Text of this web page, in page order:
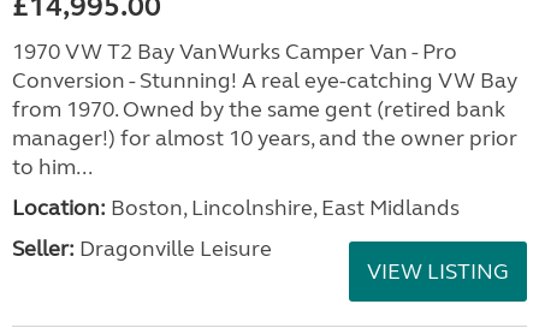
1970 VW T2 Bay VanWurks Camper Van - Pro
Conversion - Stunning! A real eye-catching VW Bay
from 1970. Owned by the same gent (retired bank
manager!) for almost 10 years, and the owner prior
to him...
Location: Boston, Lincolnshire, East Midlands
Seller: Dragonville Leisure
VIEW LISTING